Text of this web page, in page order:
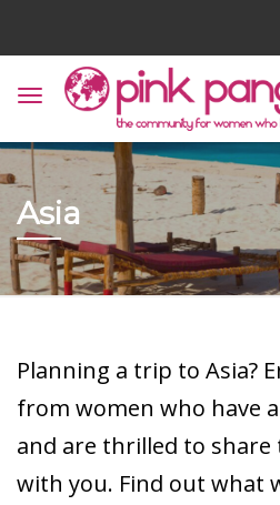
Asia
Planning a trip to Asia?
from women who have
and are thrilled to share
with you. Find out what